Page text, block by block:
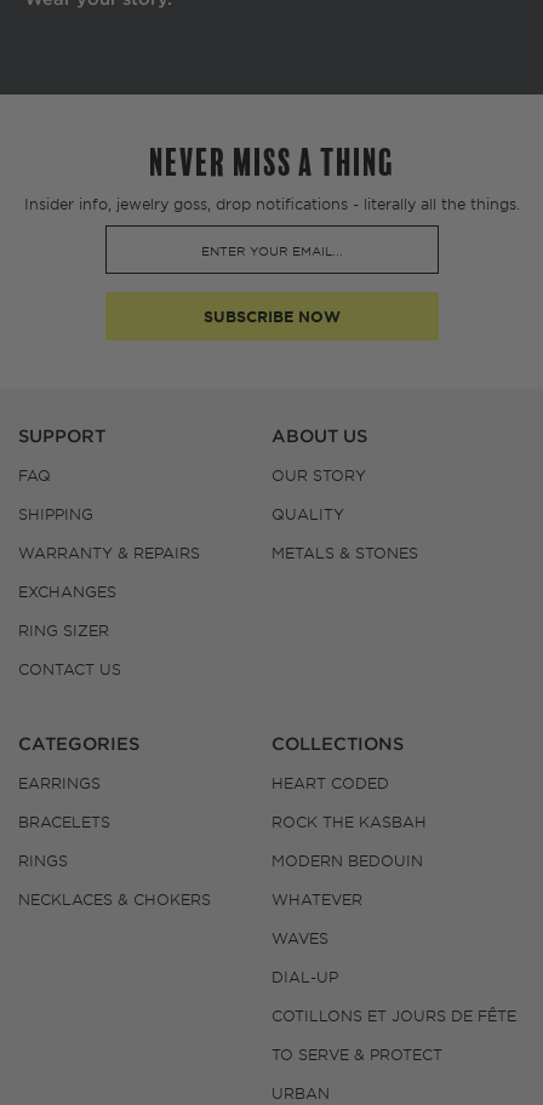
NEVER MISS A THING
Insider info, jewelry goss, drop notifications - literally all the things.
SUBSCRIBE NOW
SUPPORT
FAQ
SHIPPING
WARRANTY & REPAIRS
EXCHANGES
RING SIZER
CONTACT US
ABOUT US
OUR STORY
QUALITY
METALS & STONES
CATEGORIES
EARRINGS
BRACELETS
RINGS
NECKLACES & CHOKERS
COLLECTIONS
HEART CODED
ROCK THE KASBAH
MODERN BEDOUIN
WHATEVER
WAVES
DIAL-UP
COTILLONS ET JOURS DE FÊTE
TO SERVE & PROTECT
URBAN